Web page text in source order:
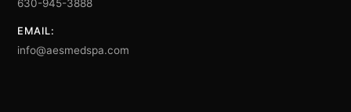
630-945-3888
EMAIL:
info@aesmedspa.com